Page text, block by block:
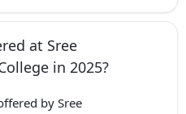
at Sree
in 2025?
by Sree